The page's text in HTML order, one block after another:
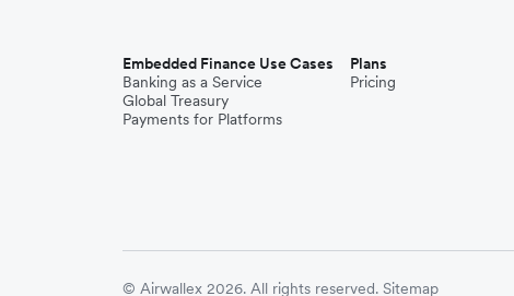
Embedded Finance Use Cases
Banking as a Service
Global Treasury
Payments for Platforms
Plans
Pricing
© Airwallex 2026. All rights reserved. Sitemap